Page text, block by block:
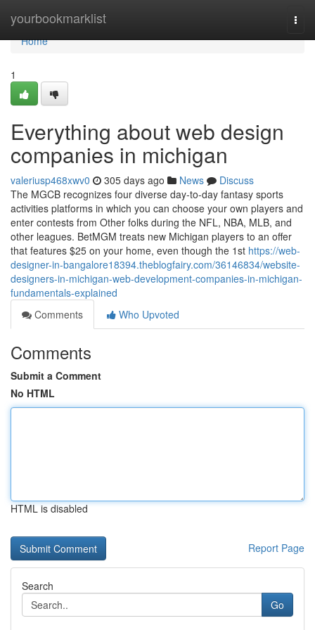
yourbookmarklist
Home
Home
1
Everything about web design
companies in michigan
valeriusp468xwv0 305 days ago News
Discuss
The MGCB recognizes four diverse day-to-day fantasy sports
activities platforms in which you can choose your own players and
enter contests from Other folks during the NFL, NBA, MLB, and
other leagues. BetMGM treats new Michigan players to an offer
that features $25 on your home, even though the 1st https://web-
designer-in-bangalore18394.theblogfairy.com/36146834/website-
designers-in-michigan-web-development-companies-in-michigan-
fundamentals-explained
Comments
Who Upvoted
Comments
Submit a Comment
No HTML
HTML is disabled
Report Page
Search
Go